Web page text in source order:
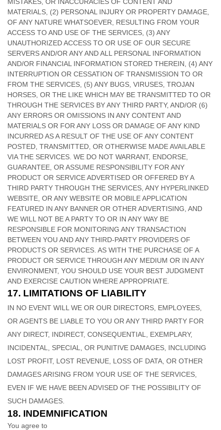
MATERIALS, (2) PERSONAL INJURY OR PROPERTY DAMAGE,
OF ANY NATURE WHATSOEVER, RESULTING FROM YOUR
ACCESS TO AND USE OF THE SERVICES, (3) ANY
UNAUTHORIZEDACCESS TO OR USE OF OUR SECURE
SERVERS AND/OR ANY AND ALL PERSONAL INFORMATION
AND/OR FINANCIAL INFORMATION STORED THEREIN, (4) ANY
INTERRUPTION OR CESSATION OF TRANSMISSION TO OR
FROM THE SERVICES, (5) ANY BUGS, VIRUSES, TROJAN
HORSES, OR THE LIKE WHICH MAY BE TRANSMITTED TO OR
THROUGH THE SERVICES BY ANY THIRD PARTY, AND/OR (6)
ANY ERRORS OR OMISSIONS IN ANY CONTENT AND
MATERIALS OR FOR ANY LOSS OR DAMAGE OF ANY KIND
INCURRED AS A RESULT OF THE USE OF ANY CONTENT
POSTED, TRANSMITTED, OR OTHERWISE MADE AVAILABLE
VIA THE SERVICES. WE DO NOT WARRANT, ENDORSE,
GUARANTEE, OR ASSUME RESPONSIBILITY FOR ANY
PRODUCT OR SERVICE ADVERTISED OR OFFERED BY A
THIRD PARTY THROUGH THE SERVICES, ANY HYPERLINKED
WEBSITE, OR ANY WEBSITE OR MOBILE APPLICATION
FEATURED IN ANY BANNER OR OTHER ADVERTISING, AND
WE WILL NOT BE A PARTY TO OR IN ANY WAY BE
RESPONSIBLE FOR MONITORING ANY TRANSACTION
BETWEEN YOU AND ANY THIRD-PARTY PROVIDERS OF
PRODUCTS OR SERVICES. AS WITH THE PURCHASE OF A
PRODUCT OR SERVICE THROUGH ANY MEDIUM OR IN ANY
ENVIRONMENT, YOU SHOULD USE YOUR BEST JUDGMENT
AND EXERCISE CAUTION WHERE APPROPRIATE.
17. LIMITATIONS OF LIABILITY
IN NO EVENT WILL WE OR OUR DIRECTORS, EMPLOYEES,
OR AGENTS BE LIABLE TO YOU OR ANY THIRD PARTY FOR
ANY DIRECT, INDIRECT, CONSEQUENTIAL, EXEMPLARY,
INCIDENTAL, SPECIAL, OR PUNITIVE DAMAGES, INCLUDING
LOST PROFIT, LOST REVENUE, LOSS OF DATA, OR OTHER
DAMAGES ARISING FROM YOUR USE OF THE SERVICES,
EVEN IF WE HAVE BEEN ADVISED OF THE POSSIBILITY OF
SUCH DAMAGES.
18. INDEMNIFICATION
You agree to